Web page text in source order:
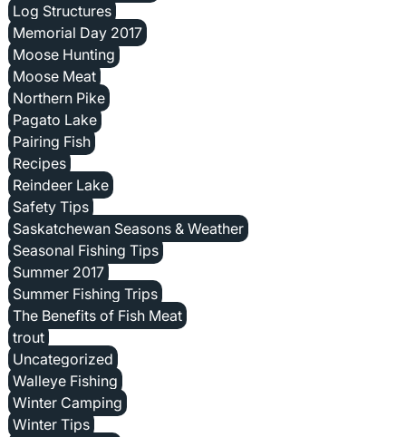
Log Structures
Memorial Day 2017
Moose Hunting
Moose Meat
Northern Pike
Pagato Lake
Pairing Fish
Recipes
Reindeer Lake
Safety Tips
Saskatchewan Seasons & Weather
Seasonal Fishing Tips
Summer 2017
Summer Fishing Trips
The Benefits of Fish Meat
trout
Uncategorized
Walleye Fishing
Winter Camping
Winter Tips